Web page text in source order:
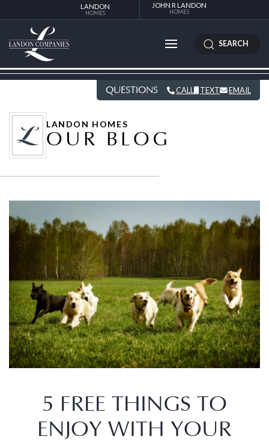
LANDON
HOMES
JOHN R LANDON
HOMES
SEARCH
QUESTIONS CALL TEXT EMAIL
LANDON HOMES
OUR BLOG
5 FREE THINGS TO
ENJOY WITH YOUR